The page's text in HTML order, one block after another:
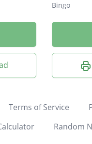
Bingo
Terms of Service
Random